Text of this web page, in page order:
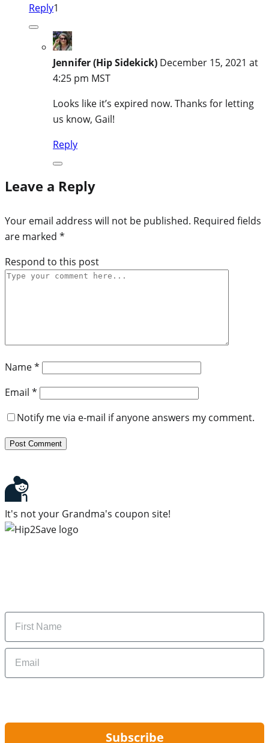
Reply1
Jennifer (Hip Sidekick) December 15, 2021 at
4:25 pm MST
Looks like it’s expired now. Thanks for letting
us know, Gail!
Reply
Leave a Reply
Your email address will not be published. Required fields
are marked *
Respond to this post
Name*
Email *
Notify me via e-mail if anyone answers my comment.
It's not your Grandma's coupon site!
Name
Email
Subscribe